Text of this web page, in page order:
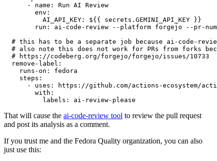
-
name :
Run AI Review
env :
AI_API_KEY :
${{ secrets.GEMINI_API_KEY }}
run :
ai-code-review --platform forgejo --pr-
# this has to be a separate job because ai-code-
# also note this does not work for PRs from forks
# https://codeberg.org/forgejo/forgejo/issues/10733
remove-label :
runs-on :
fedora
steps :
-
uses :
https://github.com/actions-ecosystem/action-
with :
labels : ai-review-please
That will cause the ai-code-review tool to review the pull request
and post its analysis as a comment.
If you trust me and the Fedora Quality organization, you can also
just use this: